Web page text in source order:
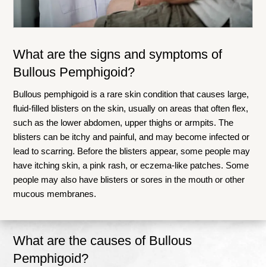
What are the signs and symptoms of
Bullous Pemphigoid?
Bullous pemphigoid is a rare skin condition that causes large,
fluid-filled blisters on the skin, usually on areas that often flex,
such as the lower abdomen, upper thighs or armpits.The
blisters can be itchy and painful, and may become infected or
lead to scarring. Before the blisters appear, some people may
have itching skin, a pink rash, or eczema-like patches. Some
people may also have blisters or sores in the mouth or other
mucous membranes.
What are the causes of Bullous
Pemphigoid?